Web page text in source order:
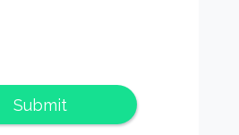
Submit